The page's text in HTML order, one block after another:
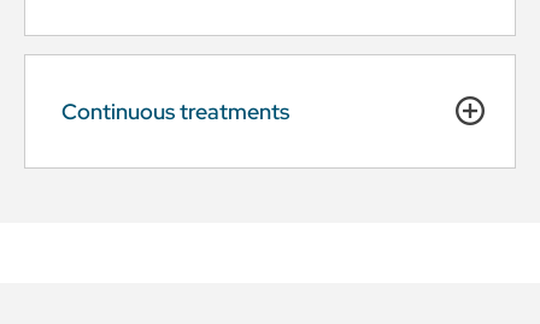
Continuous treatments